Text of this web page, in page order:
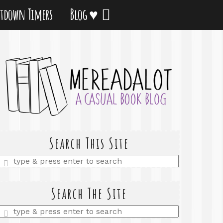
Timers Blog ♥
Search This Site
Enter
Search The Site
Enter